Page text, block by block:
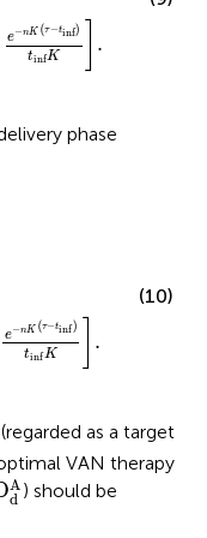
e−nK (τ−tinf)
tinfK .
phase
e−nK (τ−tinf)
tinfK .
(10)
as a target
VAN therapy
A
d
dA
) should be